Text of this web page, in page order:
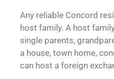
Any reliable Concord
host family. A host
single parents,
a house, town home,
can host a foreign